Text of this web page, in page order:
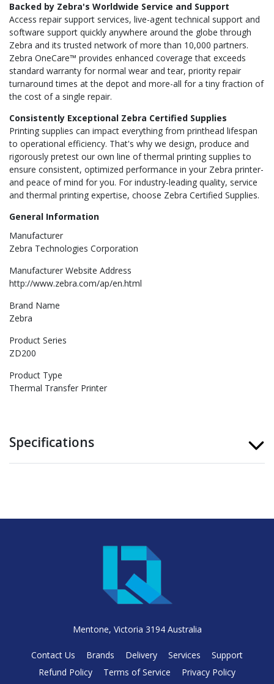
Backed by Zebra's Worldwide Service and Support
Access repair support services, live-agent technical support and
software support quickly anywhere around the globe through
Zebra and its trusted network of more than 10,000 partners.
Zebra OneCare™ provides enhanced coverage that exceeds
standard warranty for normal wear and tear, priority repair
turnaround times at the depot and more-all for a tiny fraction of
the cost of a single repair.
Consistently Exceptional Zebra Certified Supplies
Printing supplies can impact everything from printhead lifespan
to operational efficiency. That's why we design, produce and
rigorously pretest our own line of thermal printing supplies to
ensure consistent, optimized performance in your Zebra printer-
and peace of mind for you. For industry-leading quality, service
and thermal printing expertise, choose Zebra Certified Supplies.
General Information
Manufacturer
Zebra Technologies Corporation
Manufacturer Website Address
http://www.zebra.com/ap/en.html
Brand Name
Zebra
Product Series
ZD200
Product Type
Thermal Transfer Printer
Specifications
Mentone, Victoria 3194 Australia
Contact Us Brands Delivery Services
Support
Refund Policy
Terms of Service
Privacy Policy